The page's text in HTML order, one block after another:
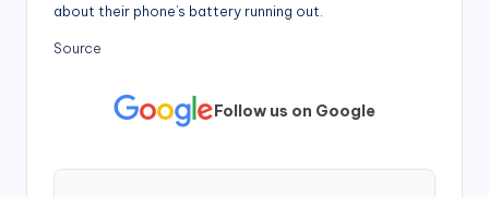
about their phone’s battery running out.
Source
Follow us on Google